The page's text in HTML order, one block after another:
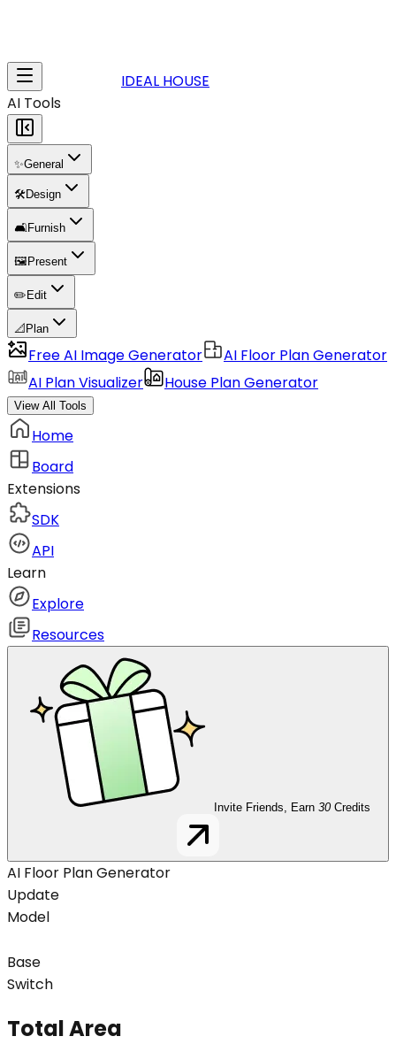
IDEAL HOUSE
AI Tools
✨General
🛠️Design
🛋️Furnish
🖼️ Present
✏️ Edit
📐 Plan
Free AI Image Generator
AI Floor Plan Generator
AI Plan Visualizer
House Plan Generator
View All Tools
Home
Board
Extensions
SDK
API
Learn
Explore
Resources
Invite Friends, Earn 30 Credits
AI Floor Plan Generator
Update
Model
Base
Switch
Total Area